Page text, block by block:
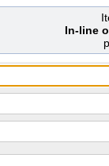
In-line